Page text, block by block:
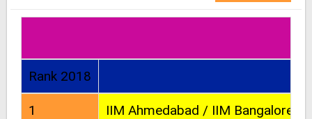
Rank 2018
1 IIM Ahmedabad / IIM Bangalore